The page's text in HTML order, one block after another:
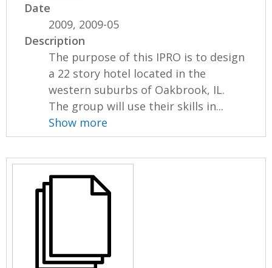
Date
2009, 2009-05
Description
The purpose of this IPRO is to design
a 22 story hotel located in the
western suburbs of Oakbrook, IL.
The group will use their skills in...
Show more